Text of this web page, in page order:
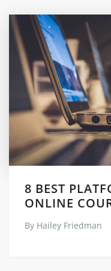
8 BEST
ONLINE
By Hailey Friedman